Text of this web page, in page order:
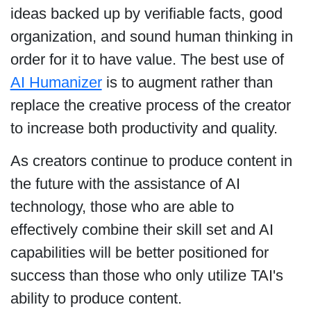
ideas backed up by verifiable facts, good
organization, and sound human thinking in
order for it to have value. The best use of
AI Humanizeris to augment rather than
replace the creative process of the creator
to increase both productivity and quality.
As creators continue to produce content in
the future with the assistance of AI
technology, those who are able to
effectively combine their skill set and AI
capabilities will be better positioned for
success than those who only utilize TAI's
ability to produce content.